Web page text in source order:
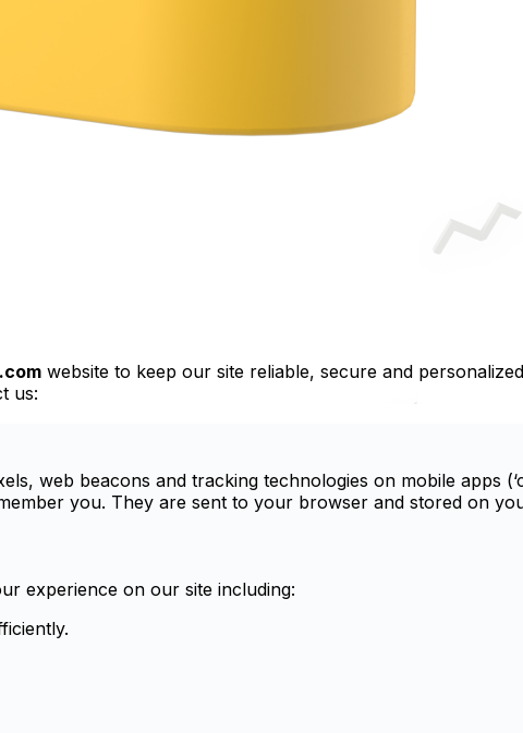
website to keep our site reliable, secure and
us:
web beacons and tracking technologies on mobile apps
you. They are sent to your browser and stored on
experience on our site including: